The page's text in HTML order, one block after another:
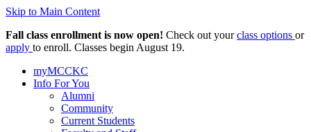
Skip to Main Content
Fall class enrollment is now open! Check out yourclass options or
apply to enroll. Classes begin August 19.
myMCCKC
Info For You
Alumni
Community
Current Students